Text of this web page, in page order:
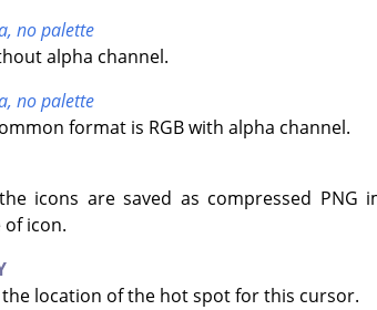
no palette
alpha channel.
no palette
format is RGB with alpha channel.
icons are saved as compressed
icon.
the location of the hot spot for this cursor.